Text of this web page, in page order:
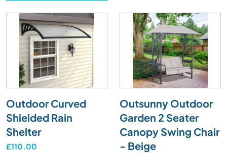
Outdoor Curved
Shielded Rain
Shelter
£110.00
Outsunny Outdoor
Garden 2 Seater
Canopy Swing Chair
- Beige